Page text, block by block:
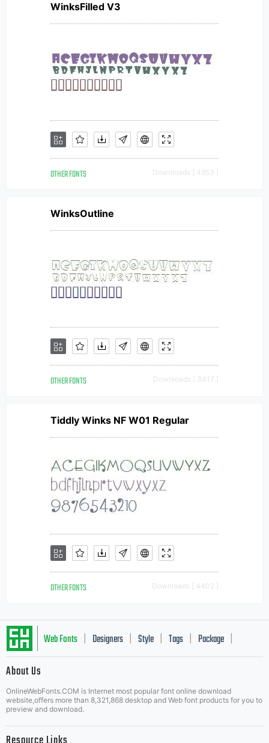
WinksFilled V3
OTHER FONTS Downloads [ 4953 ]
WinksOutline
OTHER FONTS Downloads [ 3417 ]
Tiddly Winks NF W01 Regular
OTHER FONTS Downloads [ 4402 ]
Web Fonts Designers Style Tags Package
About Us
OnlineWebFonts.COM is Internet most popular font online download
website,offers more than 8,321,868 desktop and Web font products for you to
preview and download.